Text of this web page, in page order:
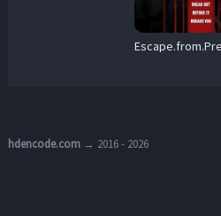
hdencode.com→ 2016 - 2026